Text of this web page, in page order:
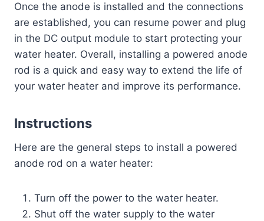
Once the anode is installed and the connections
are established, you can resume power and plug
in the DC output module to start protecting your
water heater. Overall, installing a powered anode
rod is a quick and easy way to extend the life of
your water heater and improve its performance.
Instructions
Here are the general steps to install a powered
anode rod on a water heater:
Turn off the power to the water heater.
Shut off the water supply to the water